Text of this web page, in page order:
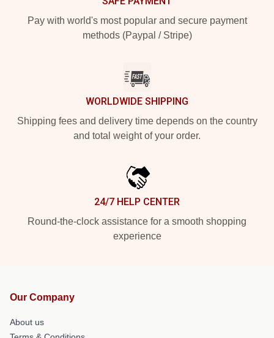
Pay with world's most popular and secure payment
methods (Paypal / Stripe)
WORLDWIDE SHIPPING
Shipping fees and delivery time depends on the country
and total weight of your order.
24/7 HELP CENTER
Round-the-clock assistance for a smooth shopping
experience
Our Company
About us